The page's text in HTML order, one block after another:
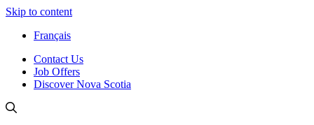
Skip to content
Français
Contact Us
Job Offers
Discover Nova Scotia